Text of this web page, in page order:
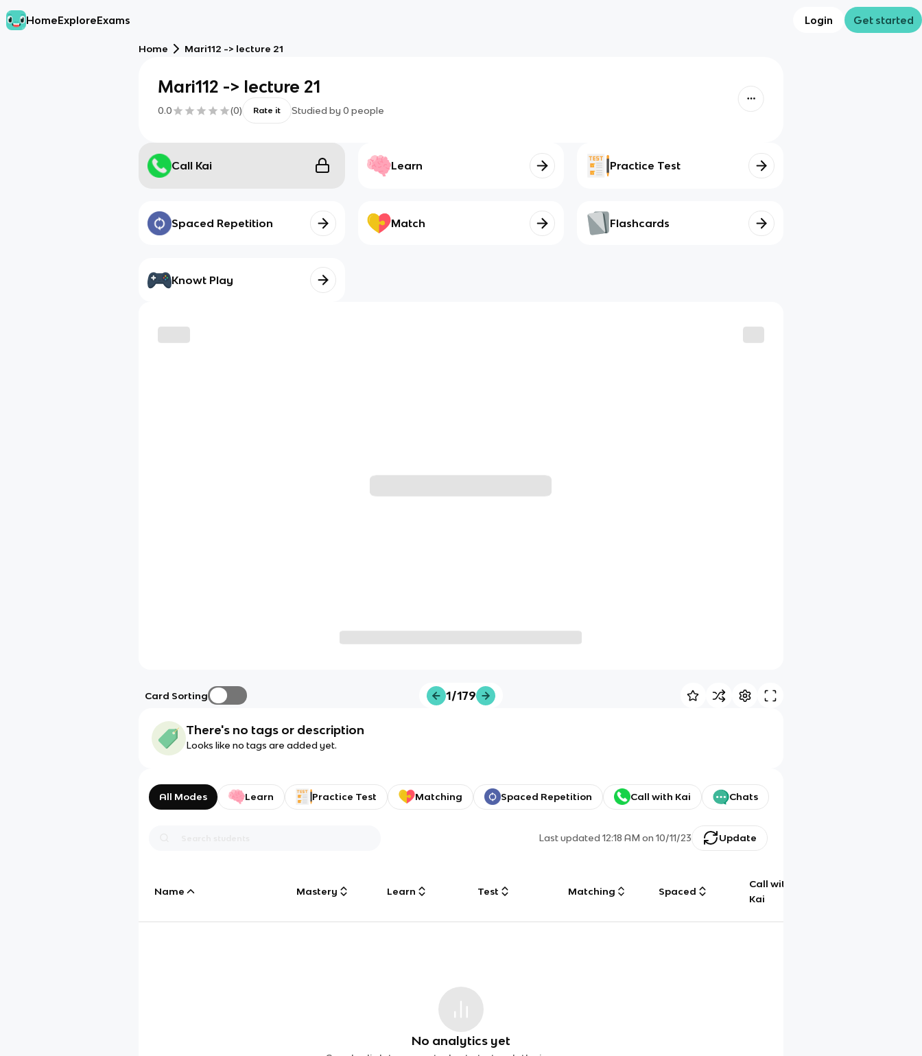
HomeExploreExams Login Get started
Home Mari112 -> lecture 21
Mari112 -> lecture 21
0.0 (0) Rate it Studied by 0 people
Call Kai Learn Practice Test
Spaced Repetition Match Flashcards
Knowt Play
Card Sorting 1/179
There's no tags or description
Looks like no tags are added yet.
All Modes Learn Practice Test Matching Spaced Repetition Call with Kai Chats
Last updated12:18 AM on 10/11/23 Update
Name Mastery Learn Test Matching Spaced
Call with
Kai
No analytics yet